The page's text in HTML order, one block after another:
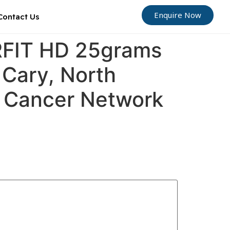
Us Enquire Now
HD 25grams
North
Network